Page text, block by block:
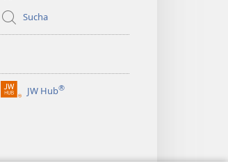
Sucha
JW Hub®
(opens